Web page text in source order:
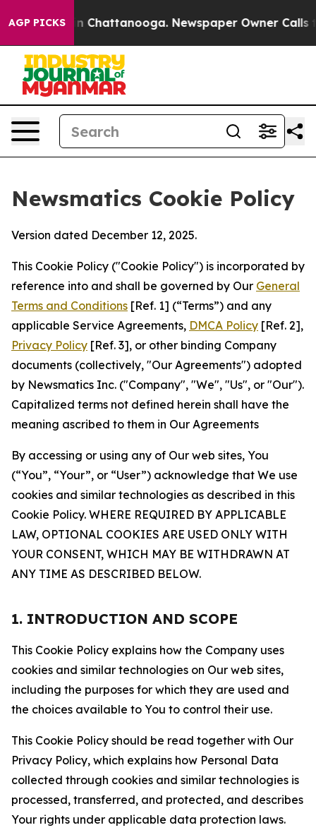
AGP PICKSin Chattanooga. Newspaper Owner Calls the
Newsmatics Cookie Policy
Version dated December 12, 2025.
This Cookie Policy ("Cookie Policy") is incorporated by
reference into and shall be governed by Our General
Terms and Conditions [Ref. 1] (“Terms”) and any
applicable Service Agreements, DMCA Policy [Ref. 2],
Privacy Policy [Ref. 3], or other binding Company
documents (collectively, "Our Agreements") adopted
by Newsmatics Inc. ("Company", "We", "Us", or "Our").
Capitalized terms not defined herein shall have the
meaning ascribed to them in Our Agreements
By accessing or using any of Our web sites, You
(“You”, “Your”, or “User”) acknowledge that We use
cookies and similar technologies as described in this
Cookie Policy. WHERE REQUIRED BY APPLICABLE
LAW, OPTIONAL COOKIES ARE USED ONLY WITH
YOUR CONSENT, WHICH MAY BE WITHDRAWN AT
ANY TIME AS DESCRIBED BELOW.
1. INTRODUCTION AND SCOPE
This Cookie Policy explains how the Company uses
cookies and similar technologies on Our web sites,
including the purposes for which they are used and
the choices available to You to control their use.
This Cookie Policy should be read together with Our
Privacy Policy, which explains how Personal Data
collected through cookies and similar technologies is
processed, transferred, and protected, and describes
Your rights under applicable data protection laws.